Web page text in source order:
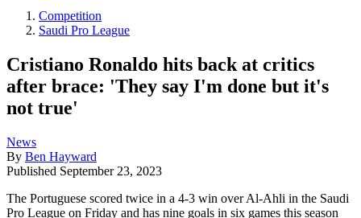
Competition
Saudi Pro League
Cristiano Ronaldo hits back at critics
after brace: 'They say I'm done but it's
not true'
News
By Ben Hayward
Published September 23, 2023
The Portuguese scored twice in a 4-3 win over Al-Ahli in the Saudi
Pro League on Friday and has nine goals in six games this season